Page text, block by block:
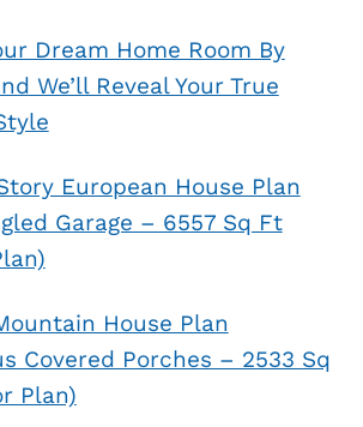
Dream Home Room By
We’ll Reveal Your True
European House Plan
Garage – 6557 Sq Ft
House Plan
Covered Porches – 2533 Sq
Plan)